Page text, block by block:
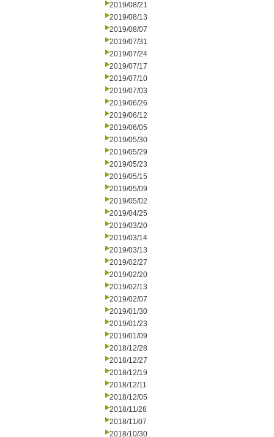
2019/08/21
2019/08/13
2019/08/07
2019/07/31
2019/07/24
2019/07/17
2019/07/10
2019/07/03
2019/06/26
2019/06/12
2019/06/05
2019/05/30
2019/05/29
2019/05/23
2019/05/15
2019/05/09
2019/05/02
2019/04/25
2019/03/20
2019/03/14
2019/03/13
2019/02/27
2019/02/20
2019/02/13
2019/02/07
2019/01/30
2019/01/23
2019/01/09
2018/12/28
2018/12/27
2018/12/19
2018/12/11
2018/12/05
2018/11/28
2018/11/07
2018/10/30